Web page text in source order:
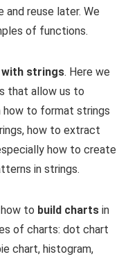
reuse later. We
of functions.
strings. Here we
that allow us to
how to format strings
how to extract
how to create
in strings.
to build charts in
of charts: dot chart
chart, histogram,